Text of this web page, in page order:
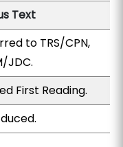
Text
to TRS/CPN,
JDC.
First Reading.